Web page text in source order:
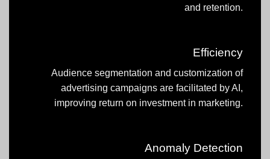
and retention.
Efficiency
Audience segmentation and customization of
advertising campaigns are facilitated by AI,
improving return on investment in marketing.
Anomaly Detection